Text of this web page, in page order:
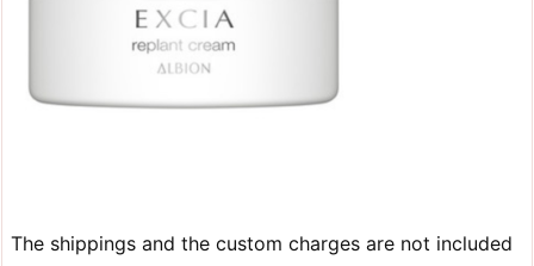
The shippings and the custom charges are not included